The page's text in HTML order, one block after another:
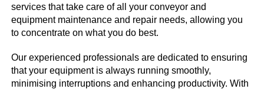
services that take care of all your conveyor and
equipment maintenance and repair needs, allowing you
to concentrate on what you do best.
Our experienced professionals are dedicated to ensuring
that your equipment is always running smoothly,
minimising interruptions and enhancing productivity. With